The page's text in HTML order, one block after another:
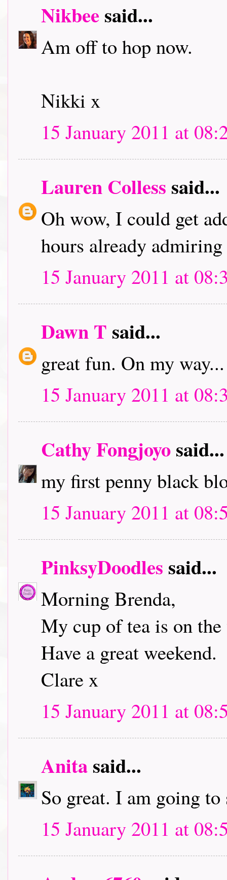
Nikbeesaid...
Am off to hop now.
Nikki x
15 January 2011 at
Lauren Colless said...
Oh wow, I could get
hours already
15 January 2011 at
Dawn T said...
great fun. On my way...
15 January 2011 at
Cathy Fongjoyosaid...
my first penny black
15 January 2011 at
PinksyDoodles said...
Morning Brenda,
My cup of tea is on
Have a great weekend.
Clare x
15 January 2011 at
Anitasaid...
So great. I am going
15 January 2011 at